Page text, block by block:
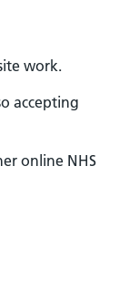
work.
accepting
online NHS